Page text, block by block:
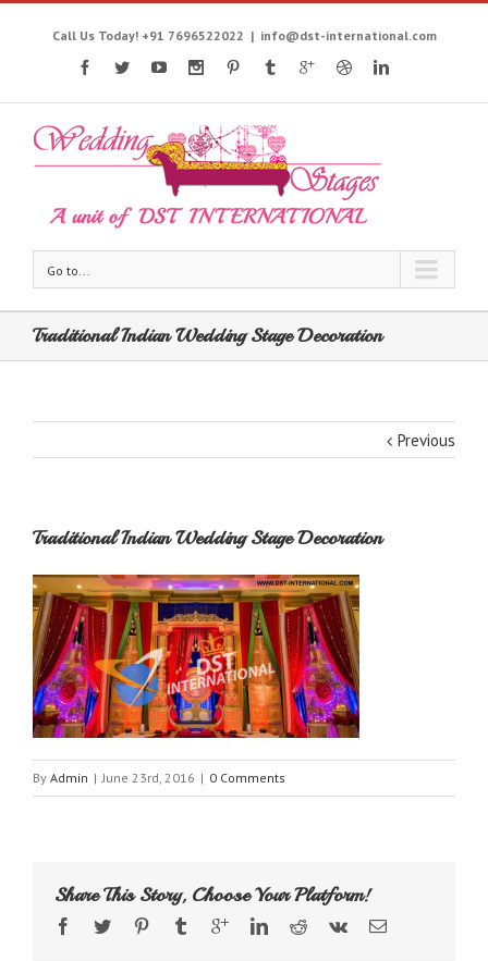
Call Us Today! +91 7696522022 | info@dst-international.com
Go to...
Traditional Indian Wedding Stage Decoration
Previous
Traditional Indian Wedding Stage Decoration
By Admin | June 23rd, 2016 | 0 Comments
Share This Story, Choose Your Platform!